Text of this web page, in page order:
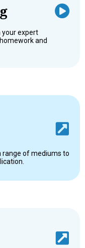
your expert
and
range of mediums to